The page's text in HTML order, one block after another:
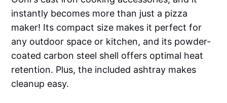
instantly becomes more than just a pizza
maker! Its compact size makes it perfect for
any outdoor space or kitchen, and its powder-
coated carbon steel shell offers optimal heat
retention. Plus, the included ashtray makes
cleanup easy.